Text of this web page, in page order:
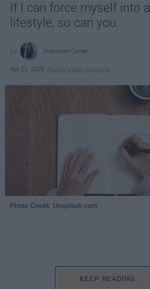
If I can force myself into
lifestyle, so can you.
Françoise Corser
Apr 21, 2026 Florida State University
Photo Credit: Unsplash.com
KEEP READING...